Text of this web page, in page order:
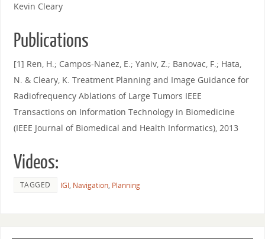
Kevin Cleary
Publications
[1] Ren, H.; Campos-Nanez, E.; Yaniv, Z.; Banovac, F.; Hata,
N. & Cleary, K. Treatment Planning and Image Guidance for
Radiofrequency Ablations of Large Tumors IEEE
Transactions on Information Technology in Biomedicine
(IEEE Journal of Biomedical and Health Informatics), 2013
Videos:
TAGGED IGI, Navigation, Planning